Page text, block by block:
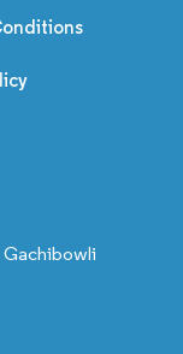
Gachibowli